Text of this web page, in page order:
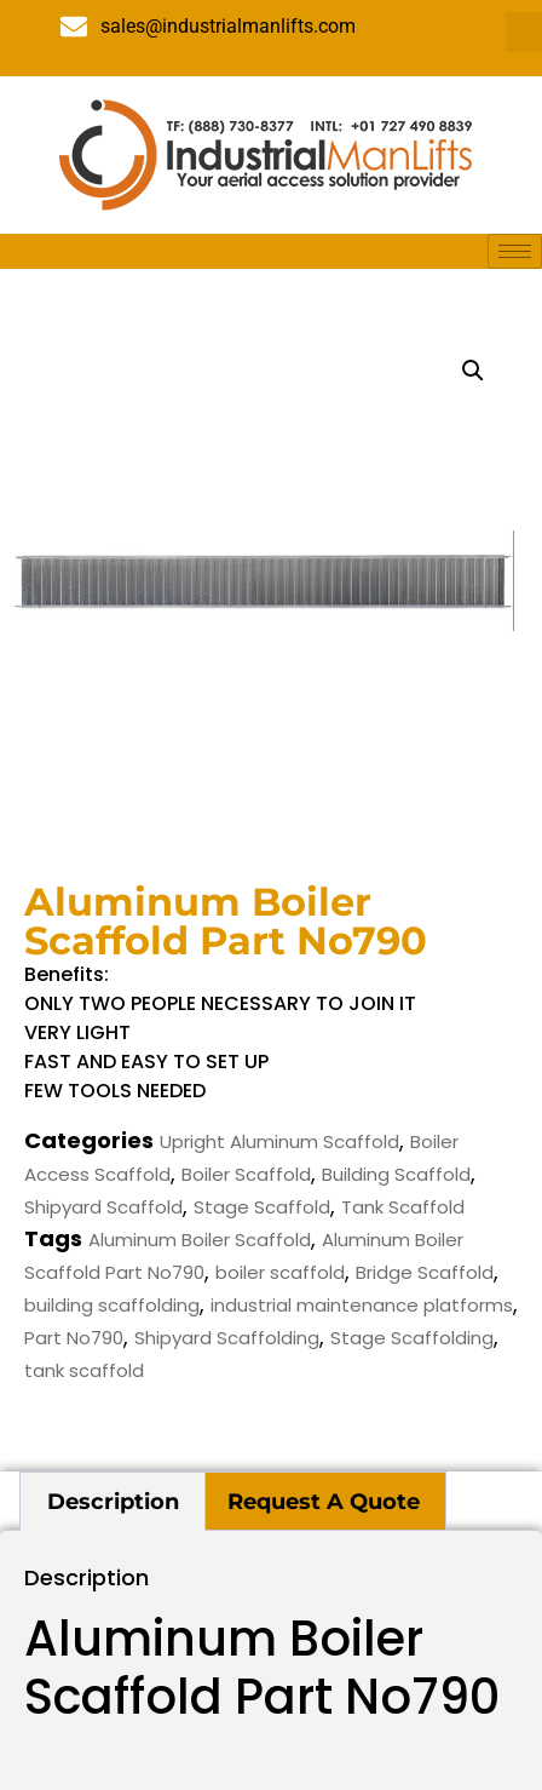
sales@industrialmanlifts.com
Aluminum Boiler
Scaffold Part No790
Benefits:
ONLY TWO PEOPLE NECESSARY TO JOIN IT
VERY LIGHT
FAST AND EASY TO SET UP
FEW TOOLS NEEDED
Categories Upright Aluminum Scaffold, Boiler
Access Scaffold, Boiler Scaffold, Building Scaffold,
Shipyard Scaffold, Stage Scaffold, Tank Scaffold
Tags Aluminum Boiler Scaffold, Aluminum Boiler
Scaffold Part No790, boiler scaffold, Bridge Scaffold,
building scaffolding, industrial maintenance platforms,
Part No790, Shipyard Scaffolding, Stage Scaffolding,
tank scaffold
Description Request A Quote
Description
Aluminum Boiler
Scaffold Part No790